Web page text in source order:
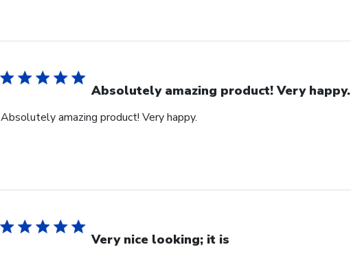
Absolutely amazing product! Very happy.
Absolutely amazing product! Very happy.
Very nice looking; it is